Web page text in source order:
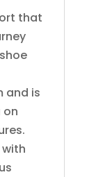
that
and is
on